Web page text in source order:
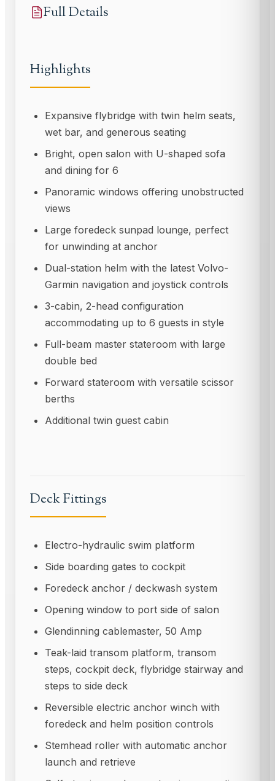
Full Details
Highlights
Expansive flybridge with twin helm seats,
wet bar, and generous seating
Bright, open salon with U-shaped sofa
and dining for 6
Panoramic windows offering unobstructed
views
Large foredeck sunpad lounge, perfect
for unwinding at anchor
Dual-station helm with the latest Volvo-
Garmin navigation and joystick controls
3-cabin, 2-head configuration
accommodating up to 6 guests in style
Full-beam master stateroom with large
double bed
Forward stateroom with versatile scissor
berths
Additional twin guest cabin
Deck Fittings
Electro-hydraulic swim platform
Side boarding gates to cockpit
Foredeck anchor / deckwash system
Opening window to port side of salon
Glendinning cablemaster, 50 Amp
Teak-laid transom platform, transom
steps, cockpit deck, flybridge stairway and
steps to side deck
Reversible electric anchor winch with
foredeck and helm position controls
Stemhead roller with automatic anchor
launch and retrieve